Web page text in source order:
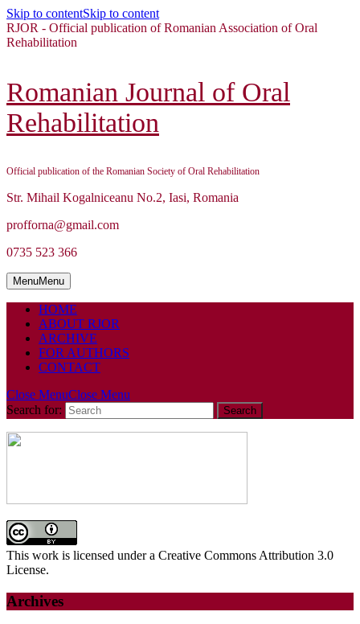
Skip to contentSkip to content
RJOR - Official publication of Romanian Association of Oral
Rehabilitation
Romanian Journal of Oral
Rehabilitation
Official publication of the Romanian Society of Oral Rehabilitation
Str. Mihail Kogalniceanu No.2, Iasi, Romania
profforna@gmail.com
0735 523 366
MenuMenu
HOME
ABOUT RJOR
ARCHIVE
FOR AUTHORS
CONTACT
Close MenuClose Menu
Search for:
This work is licensed under a Creative Commons Attribution 3.0
License.
Archives